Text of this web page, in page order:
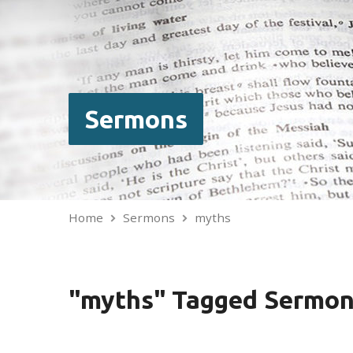
Sermons
Home Sermons myths
"myths" Tagged